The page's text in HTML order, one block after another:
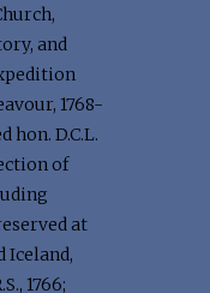
and
1768-
hon. D.C.L.
of
at
Iceland,
1766;